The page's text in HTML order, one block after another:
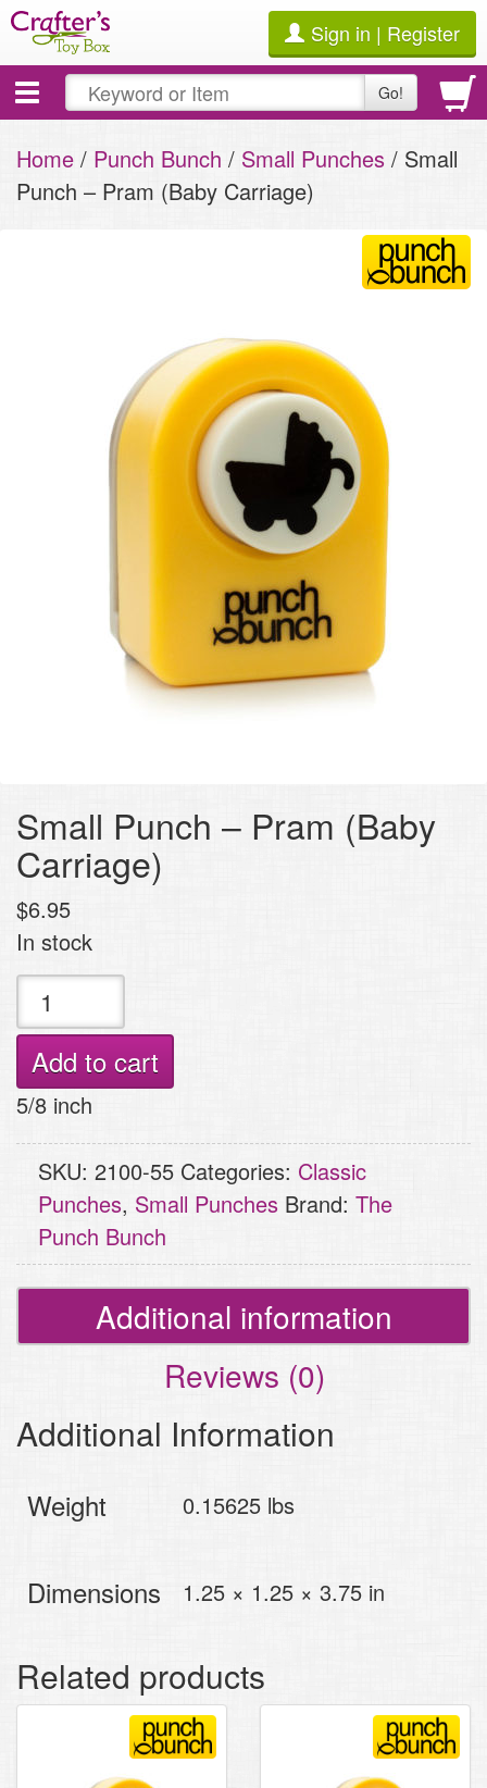
Sign in | Register
Toggle
navigation
Go!
Home / Punch Bunch / Small Punches / Small
Punch – Pram (Baby Carriage)
Small Punch – Pram (Baby
Carriage)
$6.95
In stock
Small
Punch
Pram
(Baby
Carriage)
quantity
Add to cart
5/8 inch
SKU: 2100-55 Categories: Classic
Punches, Small Punches Brand: The
Punch Bunch
Additional information
Reviews (0)
Additional Information
Weight 0.15625 lbs
Dimensions 1.25 × 1.25 × 3.75 in
Related products